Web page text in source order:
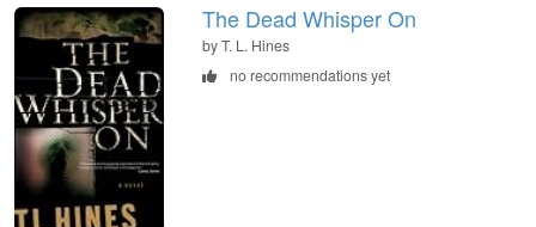
The Dead Whisper On
by T. L. Hines
no recommendations yet